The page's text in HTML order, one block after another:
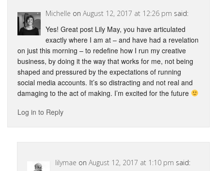
Michelle on August 12, 2017 at 12:26 pm said:
Yes! Great post Lily May, you have articulated
exactly where I am at – and have had a revelation
on just this morning – to redefine how I run my creative
business, by doing it the way that works for me, not being
shaped and pressured by the expectations of running
social media accounts. It’s so distracting and not real and
damaging to the act of making. I’m excited for the future
Log in to Reply
lilymae on August 12, 2017 at 1:10 pm said: